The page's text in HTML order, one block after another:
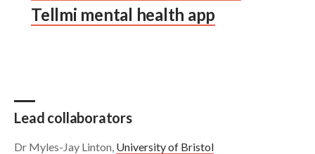
Tellmi mental health app
Lead collaborators
Dr Myles-Jay Linton, University of Bristol